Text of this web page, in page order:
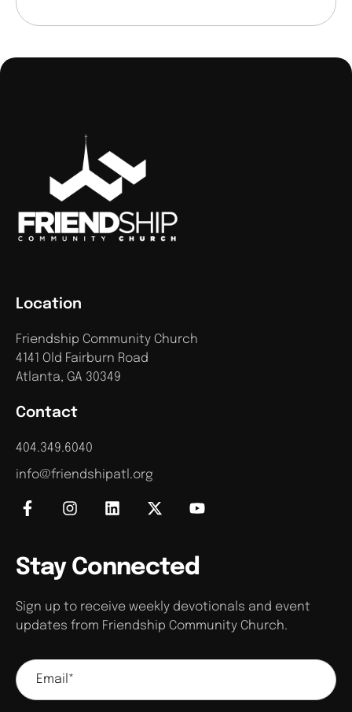
Contact
404.349.6040
info@friendshipatl.org
Location
Friendship Community Church
4141 Old Fairburn Road
Atlanta, GA 30349
Stay Connected
Sign up to receive weekly devotionals and event
updates from Friendship Community Church.